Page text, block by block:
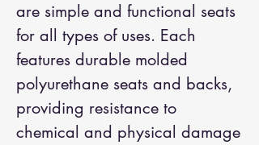
are simple and functional seats
for all types of uses. Each
features durable molded
polyurethane seats and backs,
providing resistance to
chemical and physical damage